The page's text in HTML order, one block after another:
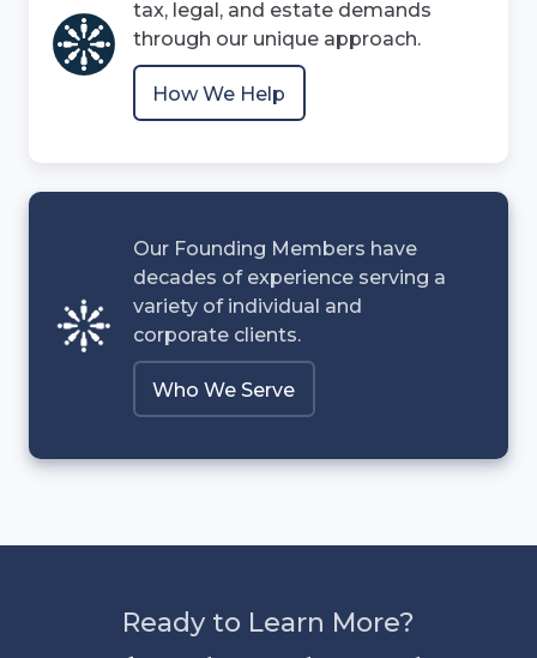
tax, legal, and estate demands
through our unique approach.
How We Help
Our Founding Members have
decades of experience serving a
variety of individual and
corporate clients.
Who We Serve
Ready to Learn More?